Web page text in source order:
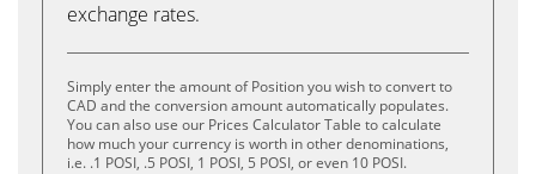
exchange rates.
Simply enter the amount of Position you wish to convert to
CAD and the conversion amount automatically populates.
You can also use our Prices Calculator Table to calculate
how much your currency is worth in other denominations,
i.e. .1 POSI, .5 POSI, 1 POSI, 5 POSI, or even 10 POSI.